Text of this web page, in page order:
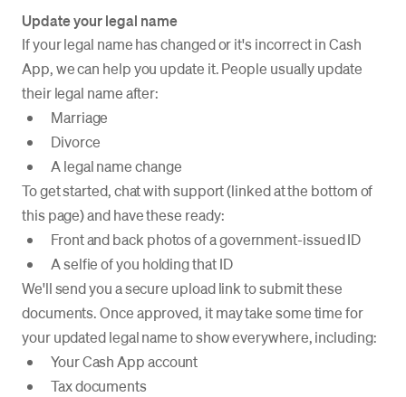
Update your legal name
If your legal name has changed or it's incorrect in Cash
App, we can help you update it. People usually update
their legal name after:
Marriage
Divorce
A legal name change
To get started, chat with support (linked at the bottom of
this page) and have these ready:
Front and back photos of a government-issued ID
A selfie of you holding that ID
We'll send you a secure upload link to submit these
documents. Once approved, it may take some time for
your updated legal name to show everywhere, including:
Your Cash App account
Tax documents